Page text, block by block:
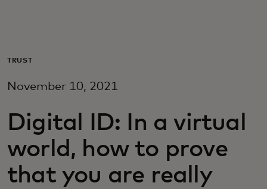
For business
For innovators
News and trends
TRUST
November 10, 2021
Digital ID: In a virtual
world, how to prove
that you are really